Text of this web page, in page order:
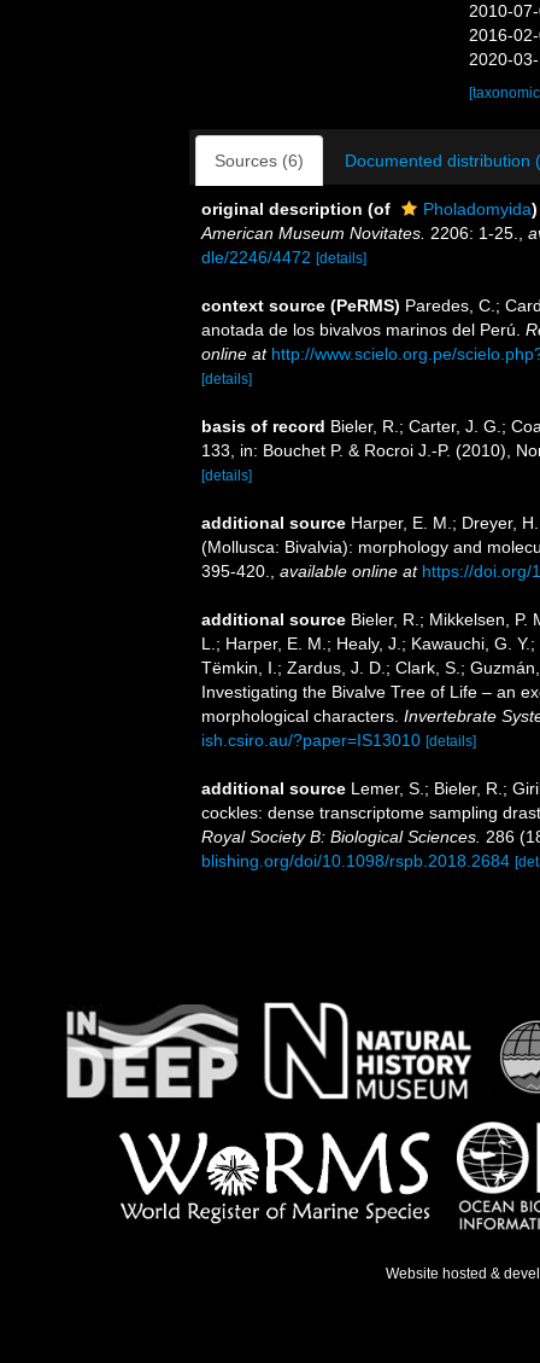
2010-
2016-
2020-
Sources (6) Documented distribution
original description (of Pholadomyida)
American Museum Novitates. 2206: 1-25.
dle/2246/4472 [details]
context source (PeRMS) Paredes, C.;
anotada de los bivalvos marinos del Perú.
online at http://www.scielo.org.pe/
[details]
basis of record Bieler, R.; Carter, J. G.;
133, in: Bouchet P. & Rocroi J.-P. (2010),
[details]
additional source Harper, E. M.; Dreyer,
(Mollusca: Bivalvia): morphology and
395-420.
available online at https://doi.org/
additional source Bieler, R.; Mikkelsen, P.
L.; Harper, E. M.; Healy, J.; Kawauchi, G.
Tëmkin, I.; Zardus, J. D.; Clark, S.;
Investigating the Bivalve Tree of Life – an
morphological characters. Invertebrate
ish.csiro.au/?paper=IS13010 [details]
additional source Lemer, S.; Bieler, R.;
cockles: dense transcriptome sampling
Royal Society B: Biological Sciences. 286
blishing.org/doi/10.1098/rspb.2018.2684
Website hosted &